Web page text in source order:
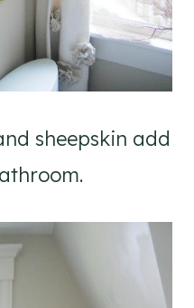
sheepskin add